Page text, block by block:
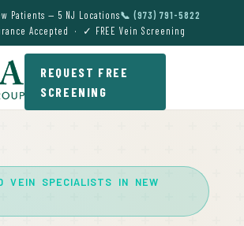
Patients — 5 NJ Locations📞 (973) 791-5822
Accepted · ✓ FREE Vein Screening
REQUEST FREE
SCREENING
VEIN SPECIALISTS IN NEW